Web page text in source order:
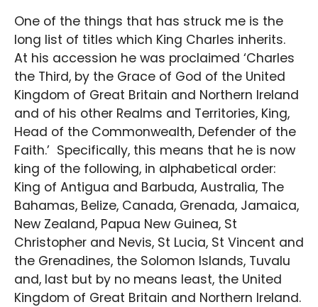
One of the things that has struck me is the
long list of titles which King Charles inherits.
At his accession he was proclaimed ‘Charles
the Third, by the Grace of God of the United
Kingdom of Great Britain and Northern Ireland
and of his other Realms and Territories, King,
Head of the Commonwealth, Defender of the
Faith.’ Specifically, this means that he is now
king of the following, in alphabetical order:
King of Antigua and Barbuda, Australia, The
Bahamas, Belize, Canada, Grenada, Jamaica,
New Zealand, Papua New Guinea, St
Christopher and Nevis, St Lucia, St Vincent and
the Grenadines, the Solomon Islands, Tuvalu
and, last but by no means least, the United
Kingdom of Great Britain and Northern Ireland.